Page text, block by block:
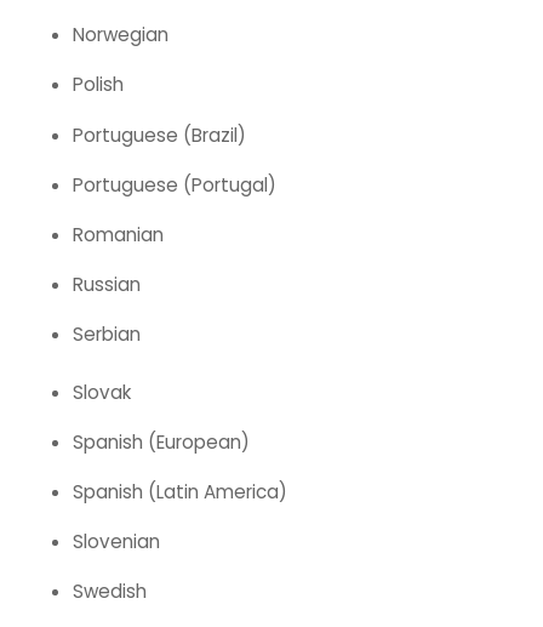
Norwegian
Polish
Portuguese (Brazil)
Portuguese (Portugal)
Romanian
Russian
Serbian
Slovak
Spanish (European)
Spanish (Latin America)
Slovenian
Swedish